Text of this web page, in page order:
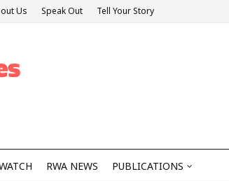
Us Speak Out Tell Your Story
RWA NEWS PUBLICATIONS